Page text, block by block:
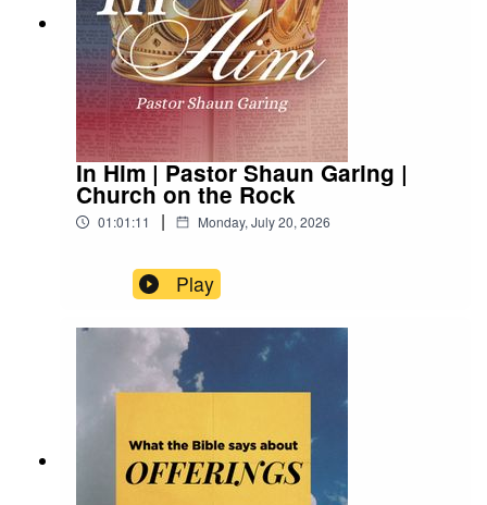
In Him | Pastor Shaun Garing |
Church on the Rock
01:01:11 | Monday, July 20, 2026
Play